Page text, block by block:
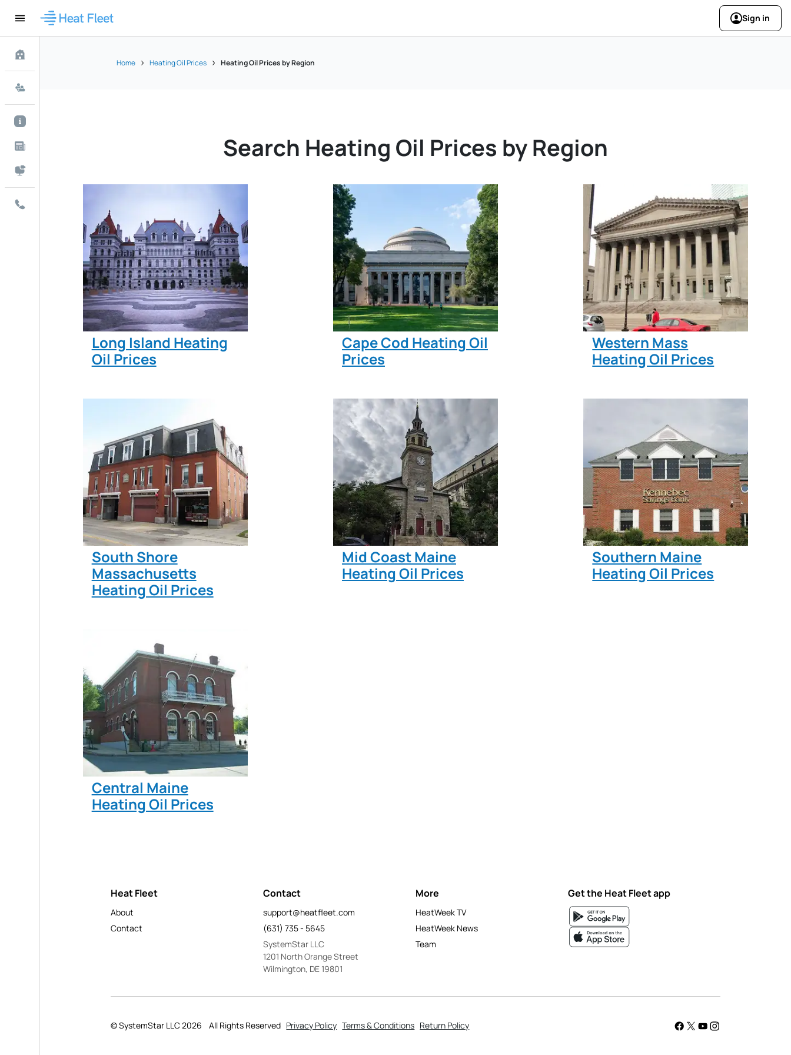
Sign in
Home Heating Oil Prices Heating Oil Prices by Region
Search Heating Oil Prices by Region
Long Island Heating
Oil Prices
Cape Cod Heating Oil
Prices
Western Mass
Heating Oil Prices
South Shore
Massachusetts
Heating Oil Prices
Mid Coast Maine
Heating Oil Prices
Southern Maine
Heating Oil Prices
Central Maine
Heating Oil Prices
Heat Fleet
About
Contact
Contact
support@heatfleet.com
(631) 735 - 5645
SystemStar LLC
1201 North Orange Street
Wilmington, DE 19801
More
HeatWeek TV
HeatWeek News
Team
Get the Heat Fleet app
© SystemStar LLC 2026 All Rights Reserved Privacy Policy Terms & Conditions Return Policy